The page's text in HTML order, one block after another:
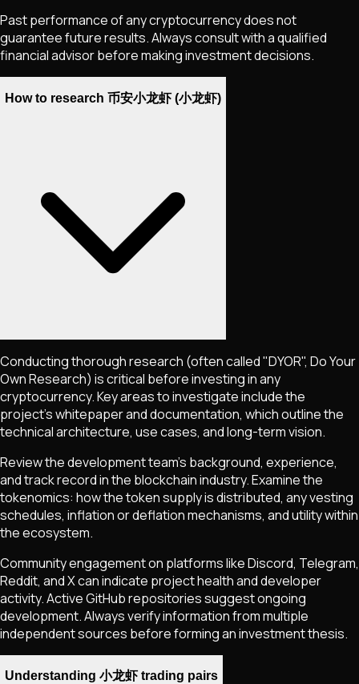
Past performance of any cryptocurrency does not
guarantee future results. Always consult with a qualified
financial advisor before making investment decisions.
How to research 币安小龙虾 (小龙虾)
Conducting thorough research (often called "DYOR", Do Your
Own Research) is critical before investing in any
cryptocurrency. Key areas to investigate include the
project's whitepaper and documentation, which outline the
technical architecture, use cases, and long-term vision.
Review the development team's background, experience,
and track record in the blockchain industry. Examine the
tokenomics: how the token supply is distributed, any vesting
schedules, inflation or deflation mechanisms, and utility within
the ecosystem.
Community engagement on platforms like Discord, Telegram,
Reddit, and X can indicate project health and developer
activity. Active GitHub repositories suggest ongoing
development. Always verify information from multiple
independent sources before forming an investment thesis.
Understanding 小龙虾 trading pairs